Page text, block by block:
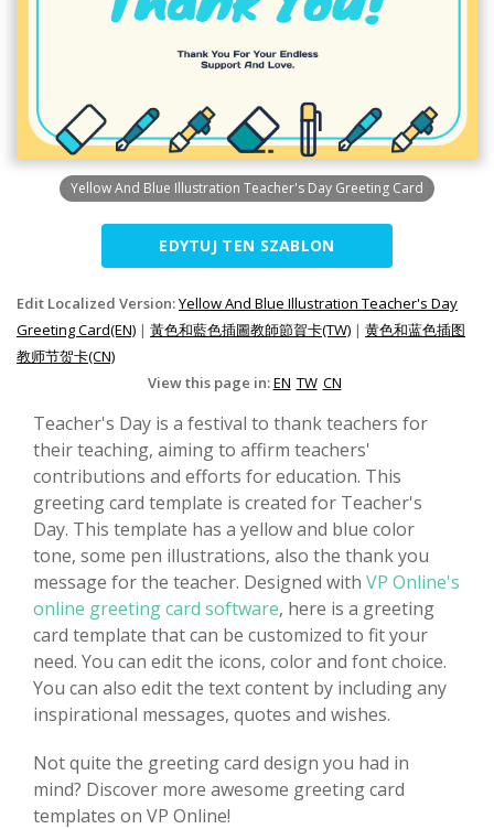
Yellow And Blue Illustration Teacher's Day Greeting Card
EDYTUJ TEN SZABLON
Edit Localized Version:Yellow And Blue Illustration Teacher's Day
Greeting Card(EN) | 黃色和藍色插圖教師節賀卡(TW) | 黄色和蓝色插图
教师节贺卡(CN)
View this page in:EN TW CN
Teacher's Day is a festival to thank teachers for
their teaching, aiming to affirm teachers'
contributions and efforts for education. This
greeting card template is created for Teacher's
Day. This template has a yellow and blue color
tone, some pen illustrations, also the thank you
message for the teacher. Designed with VP Online's
online greeting card software, here is a greeting
card template that can be customized to fit your
need. You can edit the icons, color and font choice.
You can also edit the text content by including any
inspirational messages, quotes and wishes.
Not quite the greeting card design you had in
mind? Discover more awesome greeting card
templates on VP Online!